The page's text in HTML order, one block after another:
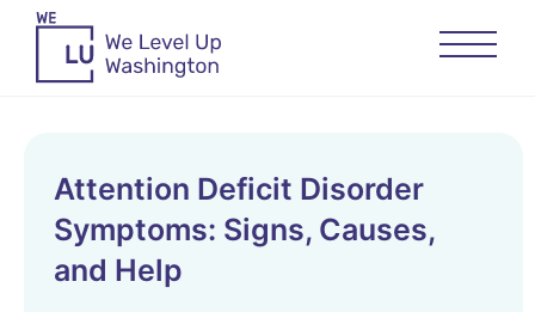
Attention Deficit Disorder
Symptoms: Signs, Causes,
and Help